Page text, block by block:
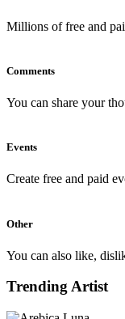
Millions of free and
Comments
You can share your
Events
Create free and paid
Other
You can also like,
Trending Artist